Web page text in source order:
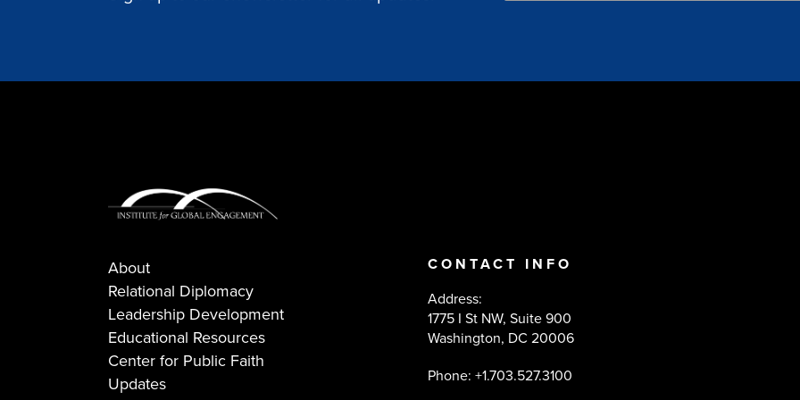
About
Relational Diplomacy
Leadership Development
Educational Resources
Center for Public Faith
Updates
CONTACT INFO
Address:
1775 I St NW, Suite 900
Washington, DC 20006
Phone: +1.703.527.3100